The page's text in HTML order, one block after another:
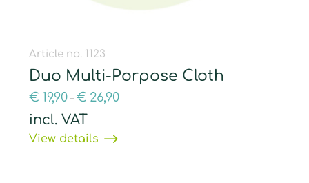
Article no. 1123
Duo Multi-Porpose Cloth
€ 19,90 –€ 26,90
incl. VAT
View details